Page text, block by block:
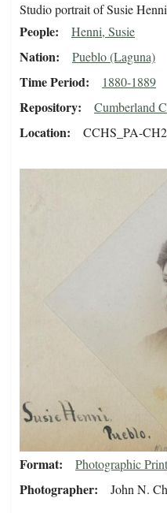
Studio portrait of Susie
People Henni, Susie
Nation Pueblo (Laguna)
Time Period 1880-1889
Repository Cumberland
Location CCHS_PA-
Format Photographic
Photographer John N.